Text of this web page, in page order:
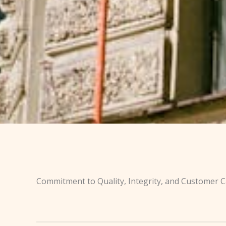
Commitment to Quality, Integrity, and Customer